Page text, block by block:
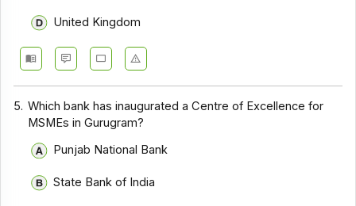
United Kingdom
5. Which bank has inaugurated a Centre of Excellence for
MSMEs in Gurugram?
Punjab National Bank
State Bank of India